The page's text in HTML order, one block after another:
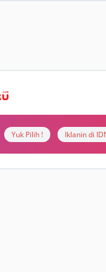
Yuk Pilih ! Iklanin di